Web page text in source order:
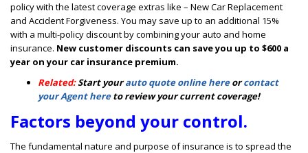
policy with the latest coverage extras like – New Car Replacement
and Accident Forgiveness. You may save up to an additional 15%
with a multi-policy discount by combining your auto and home
insurance. New customer discounts can save you up to $600 a
year on your car insurance premium.
Related:Start yourauto quote online hereorcontact
your Agent hereto review your current coverage!
Factors beyond your control.
The fundamental nature and purpose of insurance is to spread the